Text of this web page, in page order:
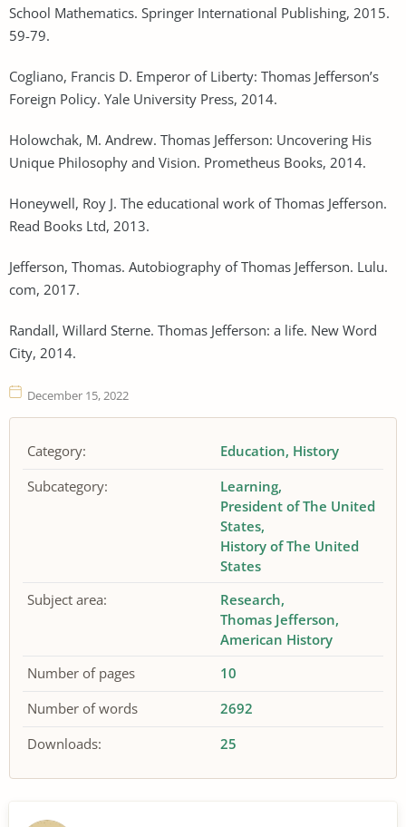
School Mathematics. Springer International Publishing, 2015.
59-79.
Cogliano, Francis D. Emperor of Liberty: Thomas Jefferson’s
Foreign Policy. Yale University Press, 2014.
Holowchak, M. Andrew. Thomas Jefferson: Uncovering His
Unique Philosophy and Vision. Prometheus Books, 2014.
Honeywell, Roy J. The educational work of Thomas Jefferson.
Read Books Ltd, 2013.
Jefferson, Thomas. Autobiography of Thomas Jefferson. Lulu.
com, 2017.
Randall, Willard Sterne. Thomas Jefferson: a life. New Word
City, 2014.
December 15, 2022
Category: Education History
Subcategory:
Learning
President of The United
States
History of The United
States
Subject area:
Research
Thomas Jefferson
American History
Number of pages
10
Number of words
2692
Downloads:
25